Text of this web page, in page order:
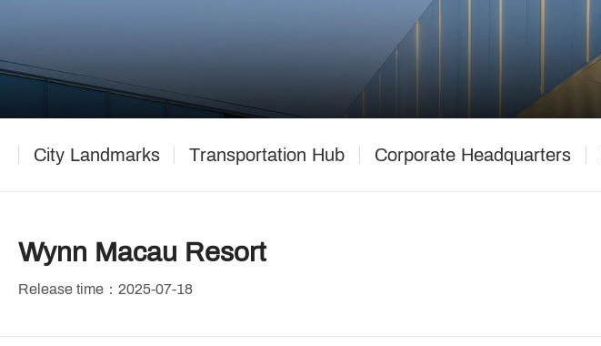
City Landmarks Transportation Hub Corporate Headquarters
Wynn Macau Resort
Release time：2025-07-18